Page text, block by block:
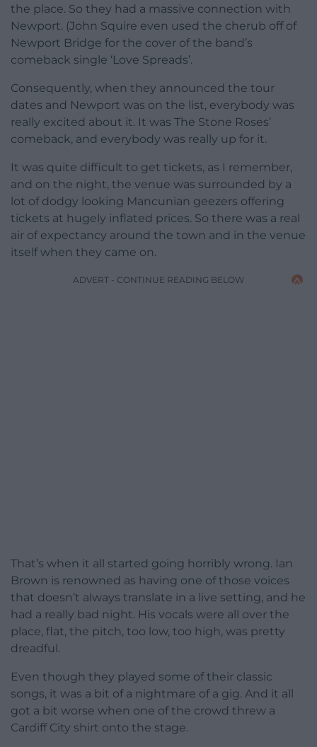
the place. So they had a massive connection with
Newport. (John Squire even used the cherub off of
Newport Bridge for the cover of the band’s
comeback single ‘Love Spreads’.
Consequently, when they announced the tour
dates and Newport was on the list, everybody was
really excited about it. It was The Stone Roses’
comeback, and everybody was really up for it.
It was quite difficult to get tickets, as I remember,
and on the night, the venue was surrounded by a
lot of dodgy looking Mancunian geezers offering
tickets at hugely inflated prices. So there was a real
air of expectancy around the town and in the venue
itself when they came on.
ADVERT - CONTINUE READING BELOW
That’s when it all started going horribly wrong. Ian
Brown is renowned as having one of those voices
that doesn’t always translate in a live setting, and he
had a really bad night. His vocals were all over the
place, flat, the pitch, too low, too high, was pretty
dreadful.
Even though they played some of their classic
songs, it was a bit of a nightmare of a gig. And it all
got a bit worse when one of the crowd threw a
Cardiff City shirt onto the stage.